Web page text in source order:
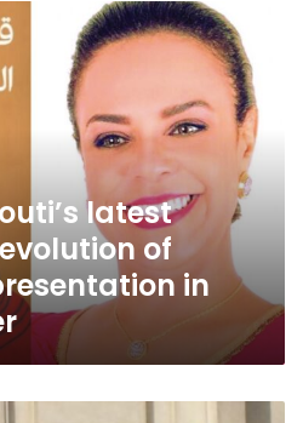
latest
of
in